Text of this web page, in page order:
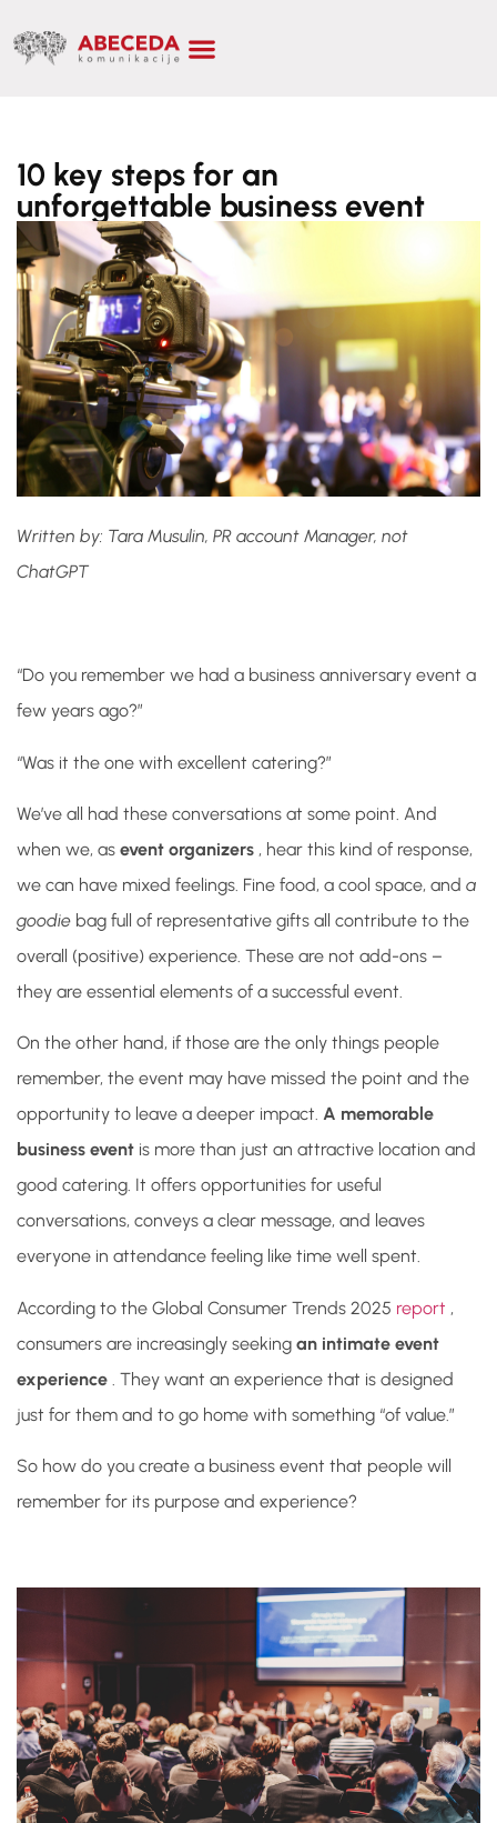
10 key steps for an
unforgettable business event
Written by: Tara Musulin, PR account Manager, not
ChatGPT
“Do you remember we had a business anniversary event a
few years ago?”
“Was it the one with excellent catering?”
We’ve all had these conversations at some point. And
when we, as event organizers , hear this kind of response,
we can have mixed feelings. Fine food, a cool space, and a
goodie bag full of representative gifts all contribute to the
overall (positive) experience. These are not add-ons –
they are essential elements of a successful event.
On the other hand, if those are the only things people
remember, the event may have missed the point and the
opportunity to leave a deeper impact. A memorable
business event is more than just an attractive location and
good catering. It offers opportunities for useful
conversations, conveys a clear message, and leaves
everyone in attendance feeling like time well spent.
According to the Global Consumer Trends 2025 report ,
consumers are increasingly seeking an intimate event
experience . They want an experience that is designed
just for them and to go home with something “of value.”
So how do you create a business event that people will
remember for its purpose and experience?